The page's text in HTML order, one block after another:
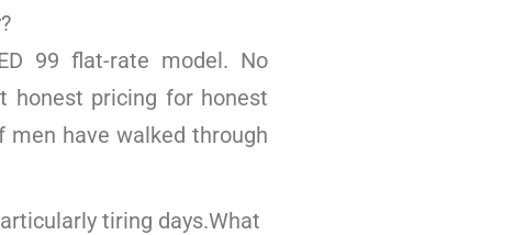
99 flat-rate model. No
honest pricing for honest
men have walked through
tiring days.What